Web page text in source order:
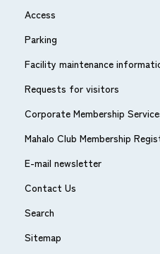
Access
Parking
Facility maintenance
Requests for visitors
Corporate Membership
Mahalo Club Membership
E-mail newsletter
Contact Us
Search
Sitemap